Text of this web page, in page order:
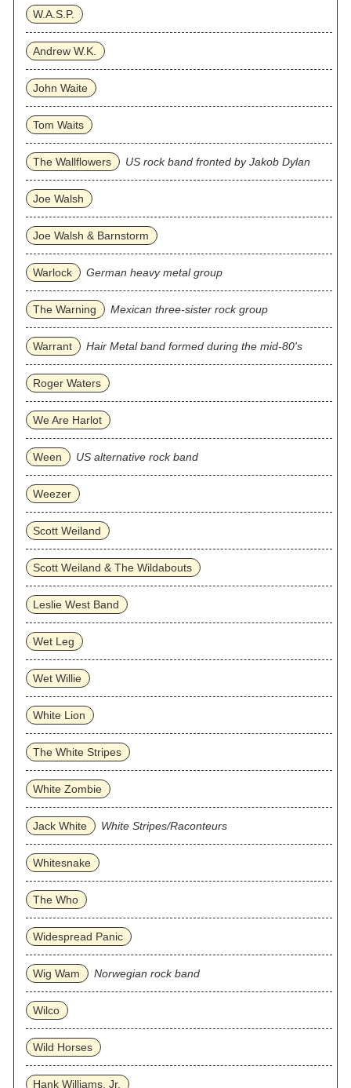
W.A.S.P.
Andrew W.K.
John Waite
Tom Waits
The Wallflowers US rock band fronted by Jakob Dylan
Joe Walsh
Joe Walsh & Barnstorm
Warlock German heavy metal group
The Warning Mexican three‐sister rock group
Warrant Hair Metal band formed during the mid-80's
Roger Waters
We Are Harlot
Ween US alternative rock band
Weezer
Scott Weiland
Scott Weiland & The Wildabouts
Leslie West Band
Wet Leg
Wet Willie
White Lion
The White Stripes
White Zombie
Jack White White Stripes/Raconteurs
Whitesnake
The Who
Widespread Panic
Wig Wam Norwegian rock band
Wilco
Wild Horses
Hank Williams, Jr.